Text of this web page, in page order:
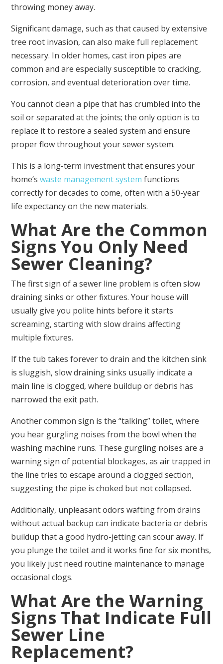
throwing money away.
Significant damage, such as that caused by extensive
tree root invasion, can also make full replacement
necessary. In older homes, cast iron pipes are
common and are especially susceptible to cracking,
corrosion, and eventual deterioration over time.
You cannot clean a pipe that has crumbled into the
soil or separated at the joints; the only option is to
replace it to restore a sealed system and ensure
proper flow throughout your sewer system.
This is a long-term investment that ensures your
home’swaste management system functions
correctly for decades to come, often with a 50-year
life expectancy on the new materials.
What Are the Common
Signs You Only Need
Sewer Cleaning?
The first sign of a sewer line problem is often slow
draining sinks or other fixtures. Your house will
usually give you polite hints before it starts
screaming, starting with slow drains affecting
multiple fixtures.
If the tub takes forever to drain and the kitchen sink
is sluggish, slow draining sinks usually indicate a
main line is clogged, where buildup or debris has
narrowed the exit path.
Another common sign is the “talking” toilet, where
you hear gurgling noises from the bowl when the
washing machine runs. These gurgling noises are a
warning sign of potential blockages, as air trapped in
the line tries to escape around a clogged section,
suggesting the pipe is choked but not collapsed.
Additionally, unpleasant odors wafting from drains
without actual backup can indicate bacteria or debris
buildup that a good hydro-jetting can scour away. If
you plunge the toilet and it works fine for six months,
you likely just need routine maintenance to manage
occasional clogs.
What Are the Warning
Signs That Indicate Full
Sewer Line
Replacement?